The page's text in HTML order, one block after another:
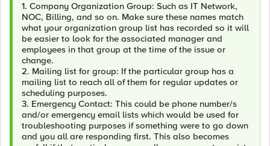
1. Company Organization Group: Such as IT Network,
NOC, Billing, and so on. Make sure these names match
what your organization group list has recorded so it will
be easier to look for the associated manager and
employees in that group at the time of the issue or
change.
2. Mailing list for group: If the particular group has a
mailing list to reach all of them for regular updates or
scheduling purposes.
3. Emergency Contact: This could be phone number/s
and/or emergency email lists which would be used for
troubleshooting purposes if something were to go down
and you all are responding first. This also becomes